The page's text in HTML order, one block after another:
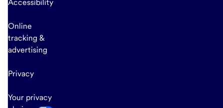
Accessibility
Online
tracking &
advertising
Privacy
Your privacy